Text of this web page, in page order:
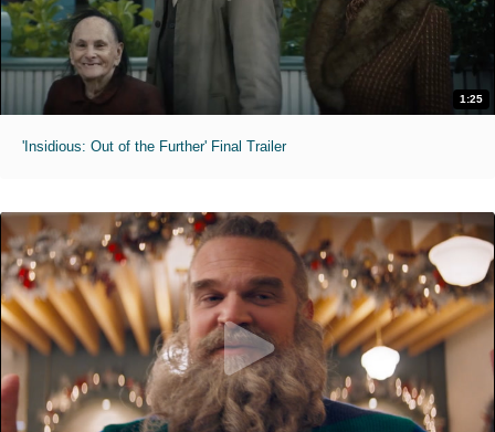
1:25
'Insidious: Out of the Further' Final Trailer